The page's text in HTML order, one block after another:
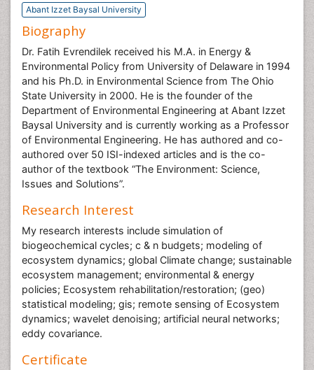
Abant Izzet Baysal University
Biography
Dr. Fatih Evrendilek received his M.A. in Energy &
Environmental Policy from University of Delaware in 1994
and his Ph.D. in Environmental Science from The Ohio
State University in 2000. He is the founder of the
Department of Environmental Engineering at Abant Izzet
Baysal University and is currently working as a Professor
of Environmental Engineering. He has authored and co-
authored over 50 ISI-indexed articles and is the co-
author of the textbook “The Environment: Science,
Issues and Solutions”.
Research Interest
My research interests include simulation of
biogeochemical cycles; c & n budgets; modeling of
ecosystem dynamics; global Climate change; sustainable
ecosystem management; environmental & energy
policies; Ecosystem rehabilitation/restoration; (geo)
statistical modeling; gis; remote sensing of Ecosystem
dynamics; wavelet denoising; artificial neural networks;
eddy covariance.
Certificate